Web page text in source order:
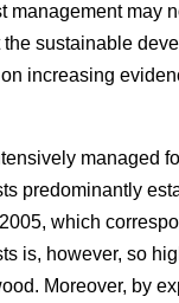
management may
sustainable
increasing
managed
predominantly
which
is, however, so
Moreover, by